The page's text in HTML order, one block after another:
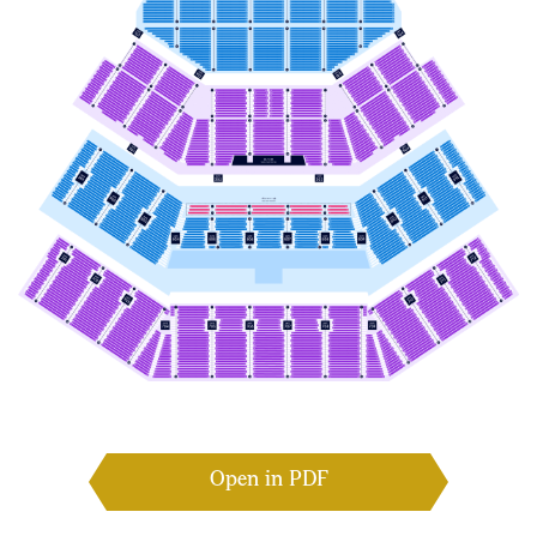
Open in PDF